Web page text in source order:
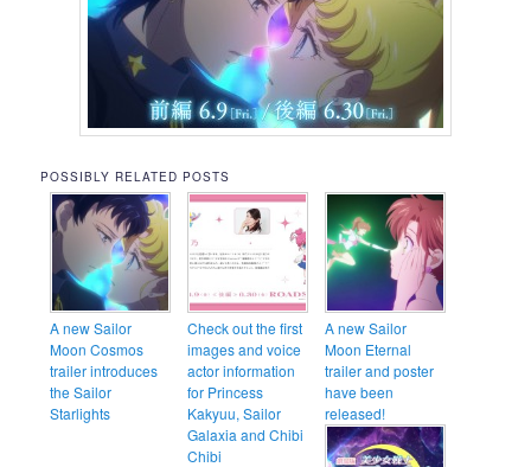
POSSIBLY RELATED POSTS
A new Sailor
Moon Cosmos
trailer introduces
the Sailor
Starlights
Check out the first
images and voice
actor information
for Princess
Kakyuu, Sailor
Galaxia and Chibi
Chibi
A new Sailor
Moon Eternal
trailer and poster
have been
released!